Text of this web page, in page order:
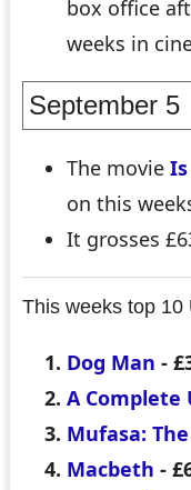
box office
weeks in
September 5
The movie
on this
It grosses
This weeks top 10
Dog Man -
A Complete
Mufasa:
Macbeth -